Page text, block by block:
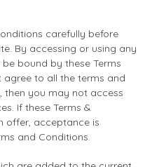
carefully before
By accessing or using any
bound by these Terms
to all the terms and
then you may not access
If these Terms &
offer, acceptance is
and Conditions.